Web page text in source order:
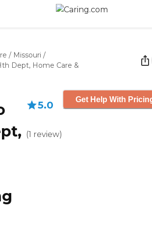
/ Missouri /
Dept, Home Care &
5.0
(1 review)
Get Help With